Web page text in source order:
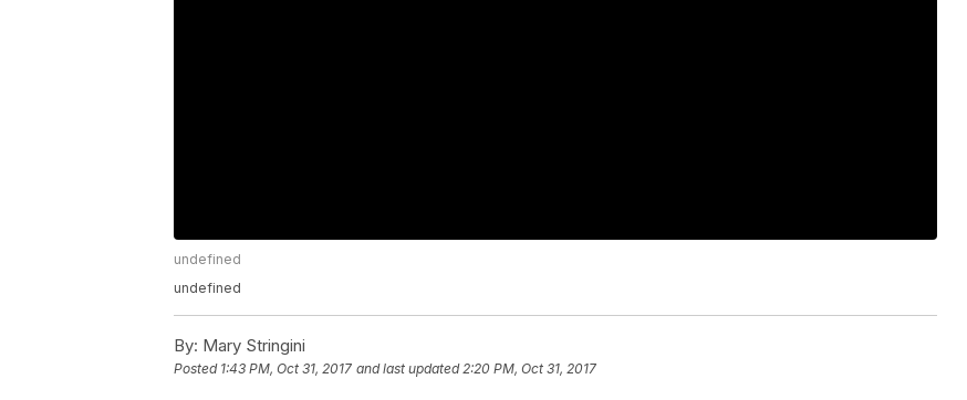
undefined
undefined
By: Mary Stringini
Posted 1:43 PM, Oct 31, 2017 and last updated 2:20 PM, Oct 31, 2017